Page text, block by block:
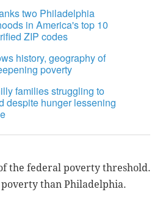
two Philadelphia
in America's top 10
ZIP codes
history, geography of
poverty
families struggling to
despite hunger lessening
the federal poverty threshold.
than Philadelphia.